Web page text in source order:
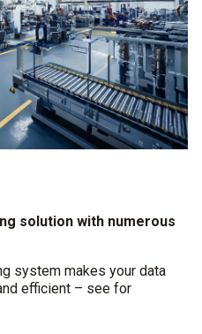
solution with numerous
system makes your data
efficient – see for